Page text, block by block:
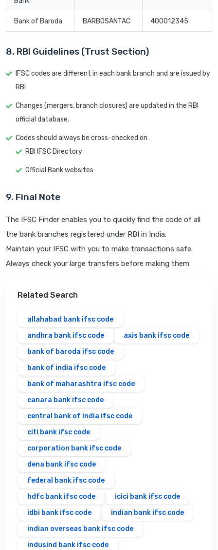
Bank of Baroda BARB0SANTAC 400012345
8. RBI Guidelines (Trust Section)
IFSC codes are different in each bank branch and are issued by
RBI
Changes (mergers, branch closures) are updated in the RBI
official database.
Codes should always be cross-checked on:
RBI IFSC Directory
Official Bank websites
9. Final Note
The IFSC Finder enables you to quickly find the code of all
the bank branches registered under RBI in India.
Maintain your IFSC with you to make transactions safe.
Always check your large transfers before making them
Related Search
allahabad bank ifsc code
andhra bank ifsc code
axis bank ifsc code
bank of baroda ifsc code
bank of india ifsc code
bank of maharashtra ifsc code
canara bank ifsc code
central bank of india ifsc code
citi bank ifsc code
corporation bank ifsc code
dena bank ifsc code
federal bank ifsc code
hdfc bank ifsc code
icici bank ifsc code
idbi bank ifsc code
indian bank ifsc code
indian overseas bank ifsc code
indusind bank ifsc code